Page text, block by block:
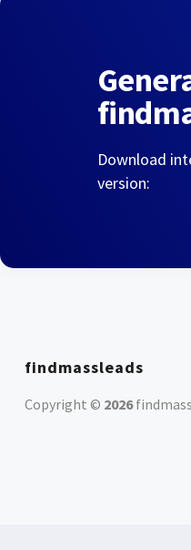
Download
version:
findmassleads
Copyright © 2026